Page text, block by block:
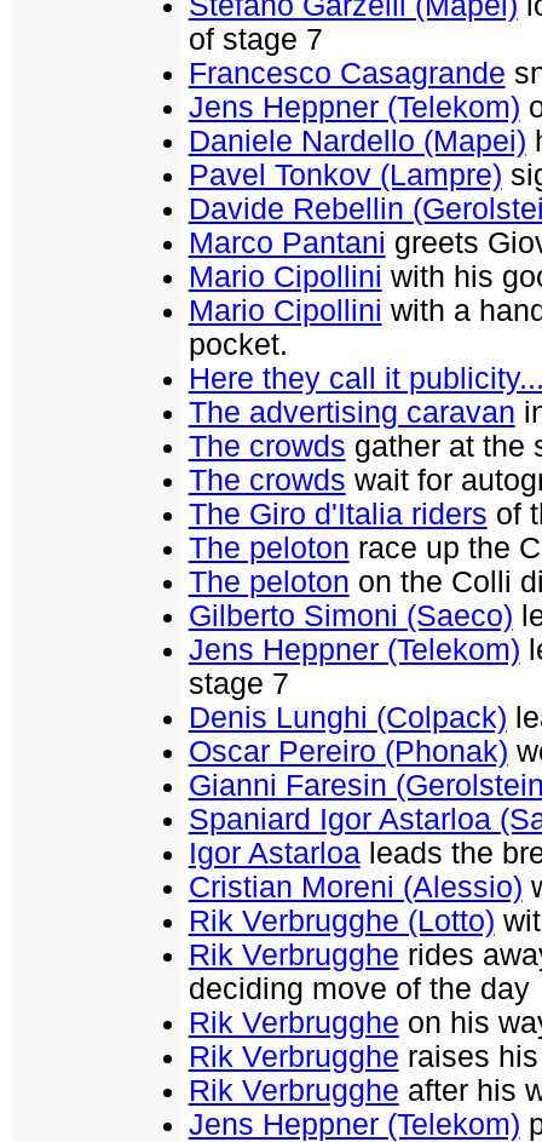
of stage 7
Francesco Casagrande
Jens Heppner (Telekom)
Daniele Nardello (Mapei)
Pavel Tonkov (Lampre)
Davide Rebellin
Marco Pantani greets
Mario Cipollini with his
Mario Cipollini with a
pocket.
Here they call it
The advertising caravan
The crowds gather at the
The crowds wait for
The Giro d'Italia riders of
The peloton race up the
The peloton on the Colli
Gilberto Simoni (Saeco)
Jens Heppner (Telekom)
stage 7
Denis Lunghi (Colpack)
Oscar Pereiro (Phonak)
Gianni Faresin
Spaniard Igor Astarloa
Igor Astarloaleads the
Cristian Moreni (Alessio)
Rik Verbrugghe (Lotto)
Rik Verbrugghe rides
deciding move of the day
Rik Verbrugghe on his
Rik Verbrugghe raises
Rik Verbrugghe after his
Jens Heppner (Telekom)